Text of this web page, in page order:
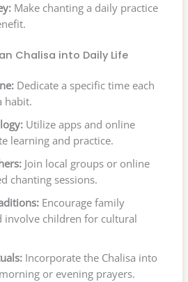
Make chanting a daily practice
Chalisa into Daily Life
Dedicate a specific time each
habit.
Utilize apps and online
learning and practice.
Join local groups or online
chanting sessions.
Encourage family
involve children for cultural
Incorporate the Chalisa into
or evening prayers.